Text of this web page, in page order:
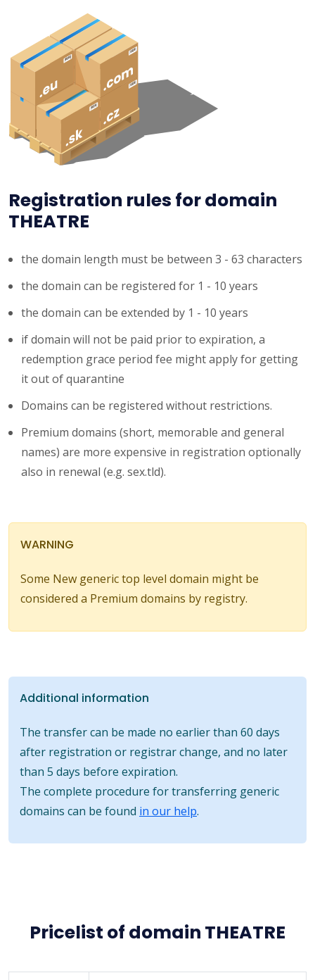
Registration rules for domain
THEATRE
the domain length must be between 3 - 63 characters
the domain can be registered for 1 - 10 years
the domain can be extended by 1 - 10 years
if domain will not be paid prior to expiration, a
redemption grace period fee might apply for getting
it out of quarantine
Domains can be registered without restrictions.
Premium domains (short, memorable and general
names) are more expensive in registration optionally
also in renewal (e.g. sex.tld).
WARNING
Some New generic top level domain might be
considered a Premium domains by registry.
Additional information
The transfer can be made no earlier than 60 days
after registration or registrar change, and no later
than 5 days before expiration.
The complete procedure for transferring generic
domains can be found in our help.
Pricelist of domain THEATRE